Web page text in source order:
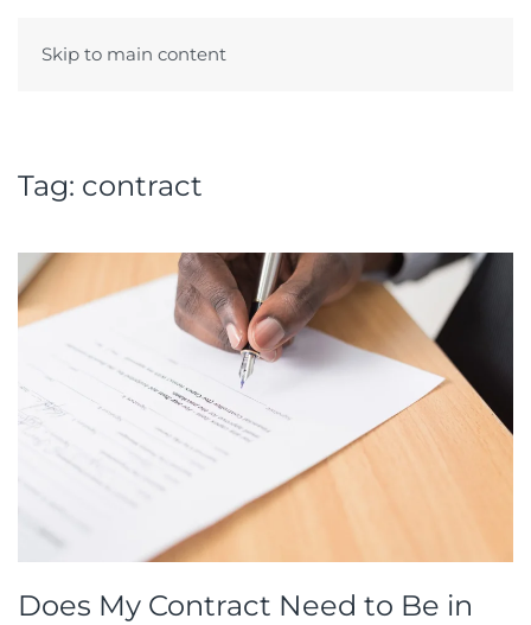
Skip to main content
Tag: contract
Does My Contract Need to Be in